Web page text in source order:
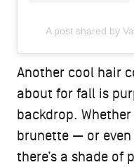
A post shared by
Another cool hair
about for fall is
backdrop.
brunette — or
there’s a shade of